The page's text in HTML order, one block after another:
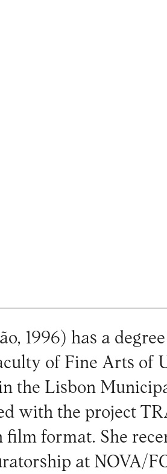
1996) has a
of Fine Arts of
the Lisbon
with the project
format. She
at NOVA/